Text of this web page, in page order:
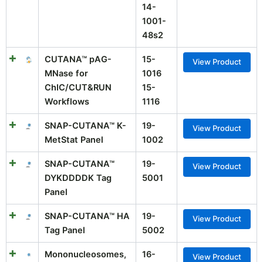
14-
1001-
48s2
CUTANA™ pAG-
MNase for
ChIC/CUT&RUN
Workflows
15-
1016
15-
1116
View Product
SNAP-CUTANA™ K-
MetStat Panel
19-
1002
View Product
SNAP-CUTANA™
DYKDDDDK Tag
Panel
19-
5001
View Product
SNAP-CUTANA™ HA
Tag Panel
19-
5002
View Product
Mononucleosomes,
16-
View Product